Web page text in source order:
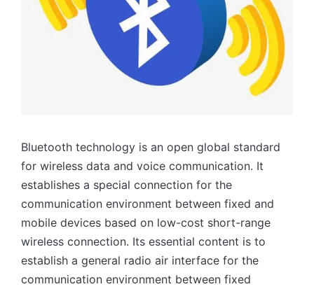
Bluetooth technology is an open global standard
for wireless data and voice communication. It
establishes a special connection for the
communication environment between fixed and
mobile devices based on low-cost short-range
wireless connection. Its essential content is to
establish a general radio air interface for the
communication environment between fixed